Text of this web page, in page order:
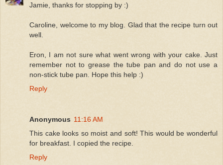
Jamie, thanks for stopping by :)
Caroline, welcome to my blog. Glad that the recipe turn out
well.
Eron, I am not sure what went wrong with your cake. Just
remember not to grease the tube pan and do not use a
non-stick tube pan. Hope this help :)
Reply
Anonymous 11:16 AM
This cake looks so moist and soft! This would be wonderful
for breakfast. I copied the recipe.
Reply